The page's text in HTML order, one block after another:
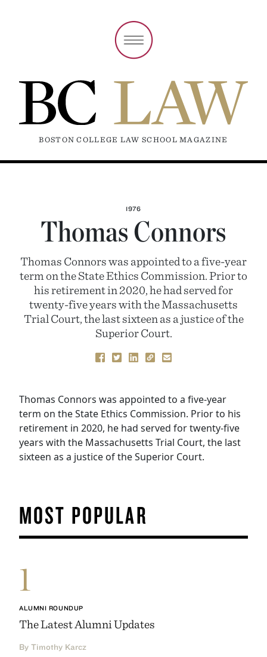
BOSTON COLLEGE LAW SCHOOL MAGAZINE
1976
Thomas Connors
Thomas Connors was appointed to a five-year
term on the State Ethics Commission. Prior to
his retirement in 2020, he had served for
twenty-five years with the Massachusetts
Trial Court, the last sixteen as a justice of the
Superior Court.
Thomas Connors was appointed to a five-year
term on the State Ethics Commission. Prior to his
retirement in 2020, he had served for twenty-five
years with the Massachusetts Trial Court, the last
sixteen as a justice of the Superior Court.
MOST POPULAR
1
ALUMNI ROUNDUP
The Latest Alumni Updates
By Timothy Karcz